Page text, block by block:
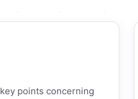
points concerning